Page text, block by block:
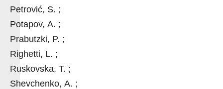
Petrović, S. ;
Potapov, A. ;
Prabutzki, P. ;
Righetti, L. ;
Ruskovska, T. ;
Shevchenko, A. ;